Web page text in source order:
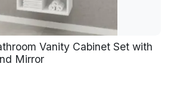
Vanity Cabinet Set with
Mirror